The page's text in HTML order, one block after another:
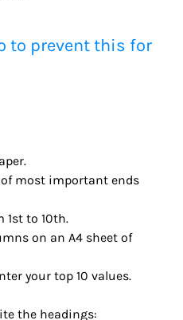
to prevent this for
most important ends
1st to 10th.
on an A4 sheet of
your top 10 values.
the headings: